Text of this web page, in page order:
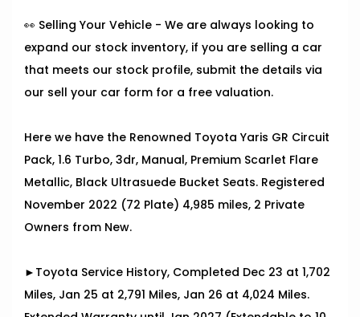
👀 Selling Your Vehicle - We are always looking to
expand our stock inventory, if you are selling a car
that meets our stock profile, submit the details via
our sell your car form for a free valuation.
Here we have the Renowned Toyota Yaris GR Circuit
Pack, 1.6 Turbo, 3dr, Manual, Premium Scarlet Flare
Metallic, Black Ultrasuede Bucket Seats. Registered
November 2022 (72 Plate) 4,985 miles, 2 Private
Owners from New.
►Toyota Service History, Completed Dec 23 at 1,702
Miles, Jan 25 at 2,791 Miles, Jan 26 at 4,024 Miles.